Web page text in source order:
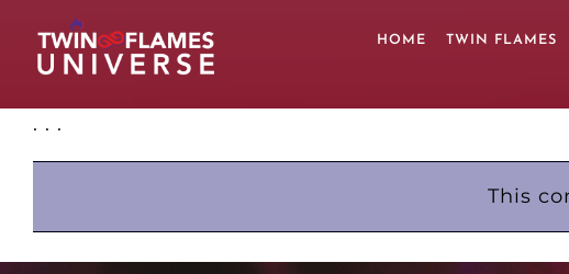
content
HOME TWIN FLAMES
. . .
This